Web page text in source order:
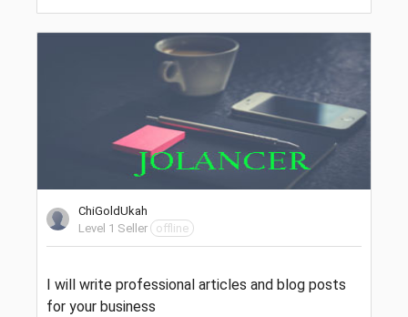
ChiGoldUkah
Level 1 Seller
offline
I will write professional articles and blog posts
for your business